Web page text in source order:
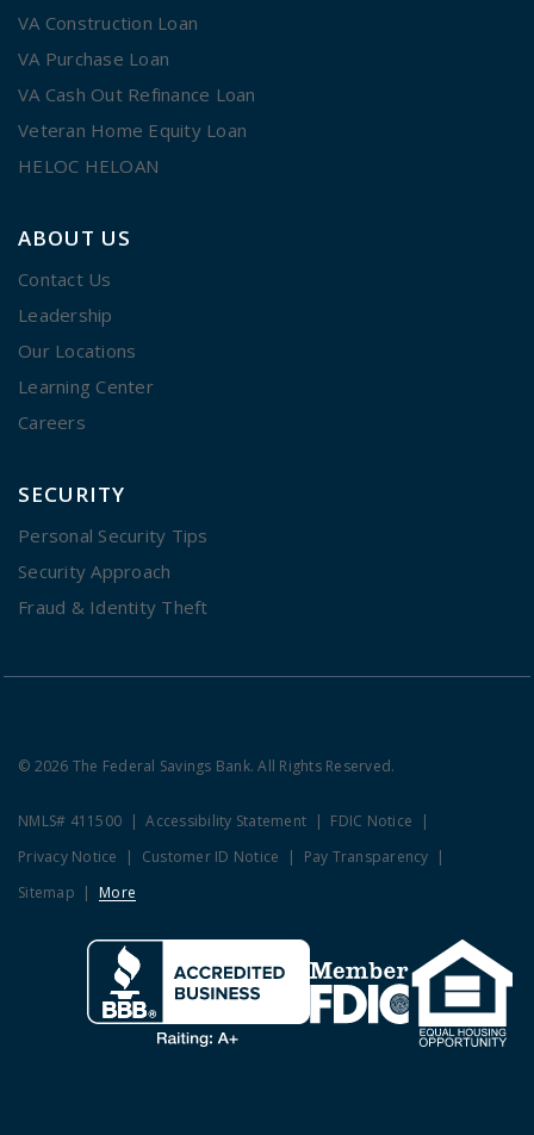
VA Construction Loan
VA Purchase Loan
VA Cash Out Refinance Loan
Veteran Home Equity Loan
HELOC HELOAN
ABOUT US
Contact Us
Leadership
Our Locations
Learning Center
Careers
SECURITY
Personal Security Tips
Security Approach
Fraud & Identity Theft
© 2026 The Federal Savings Bank. All Rights Reserved.
NMLS# 411500 Accessibility Statement
FDIC Notice
Privacy Notice
Customer ID Notice
Pay Transparency
Sitemap
More
Clicking this link opens a new